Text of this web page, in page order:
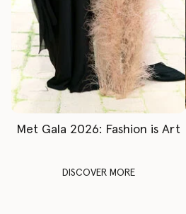
Met Gala 2026: Fashion is Art
DISCOVER MORE